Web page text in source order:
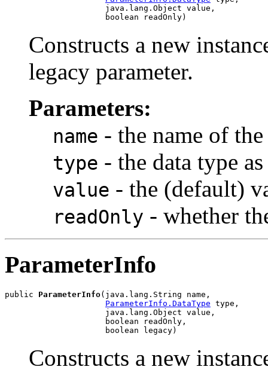
                     java.lang.Object value,
Constructs a new
legacy parameter.
Parameters:
name - the name of
type - the data type
value - the (default)
readOnly - whether
ParameterInfo
public ParameterInfo(java.lang.String name,
ParameterInfo.DataType type,
                     java.lang.Object value,
                     boolean readOnly,
Constructs a new